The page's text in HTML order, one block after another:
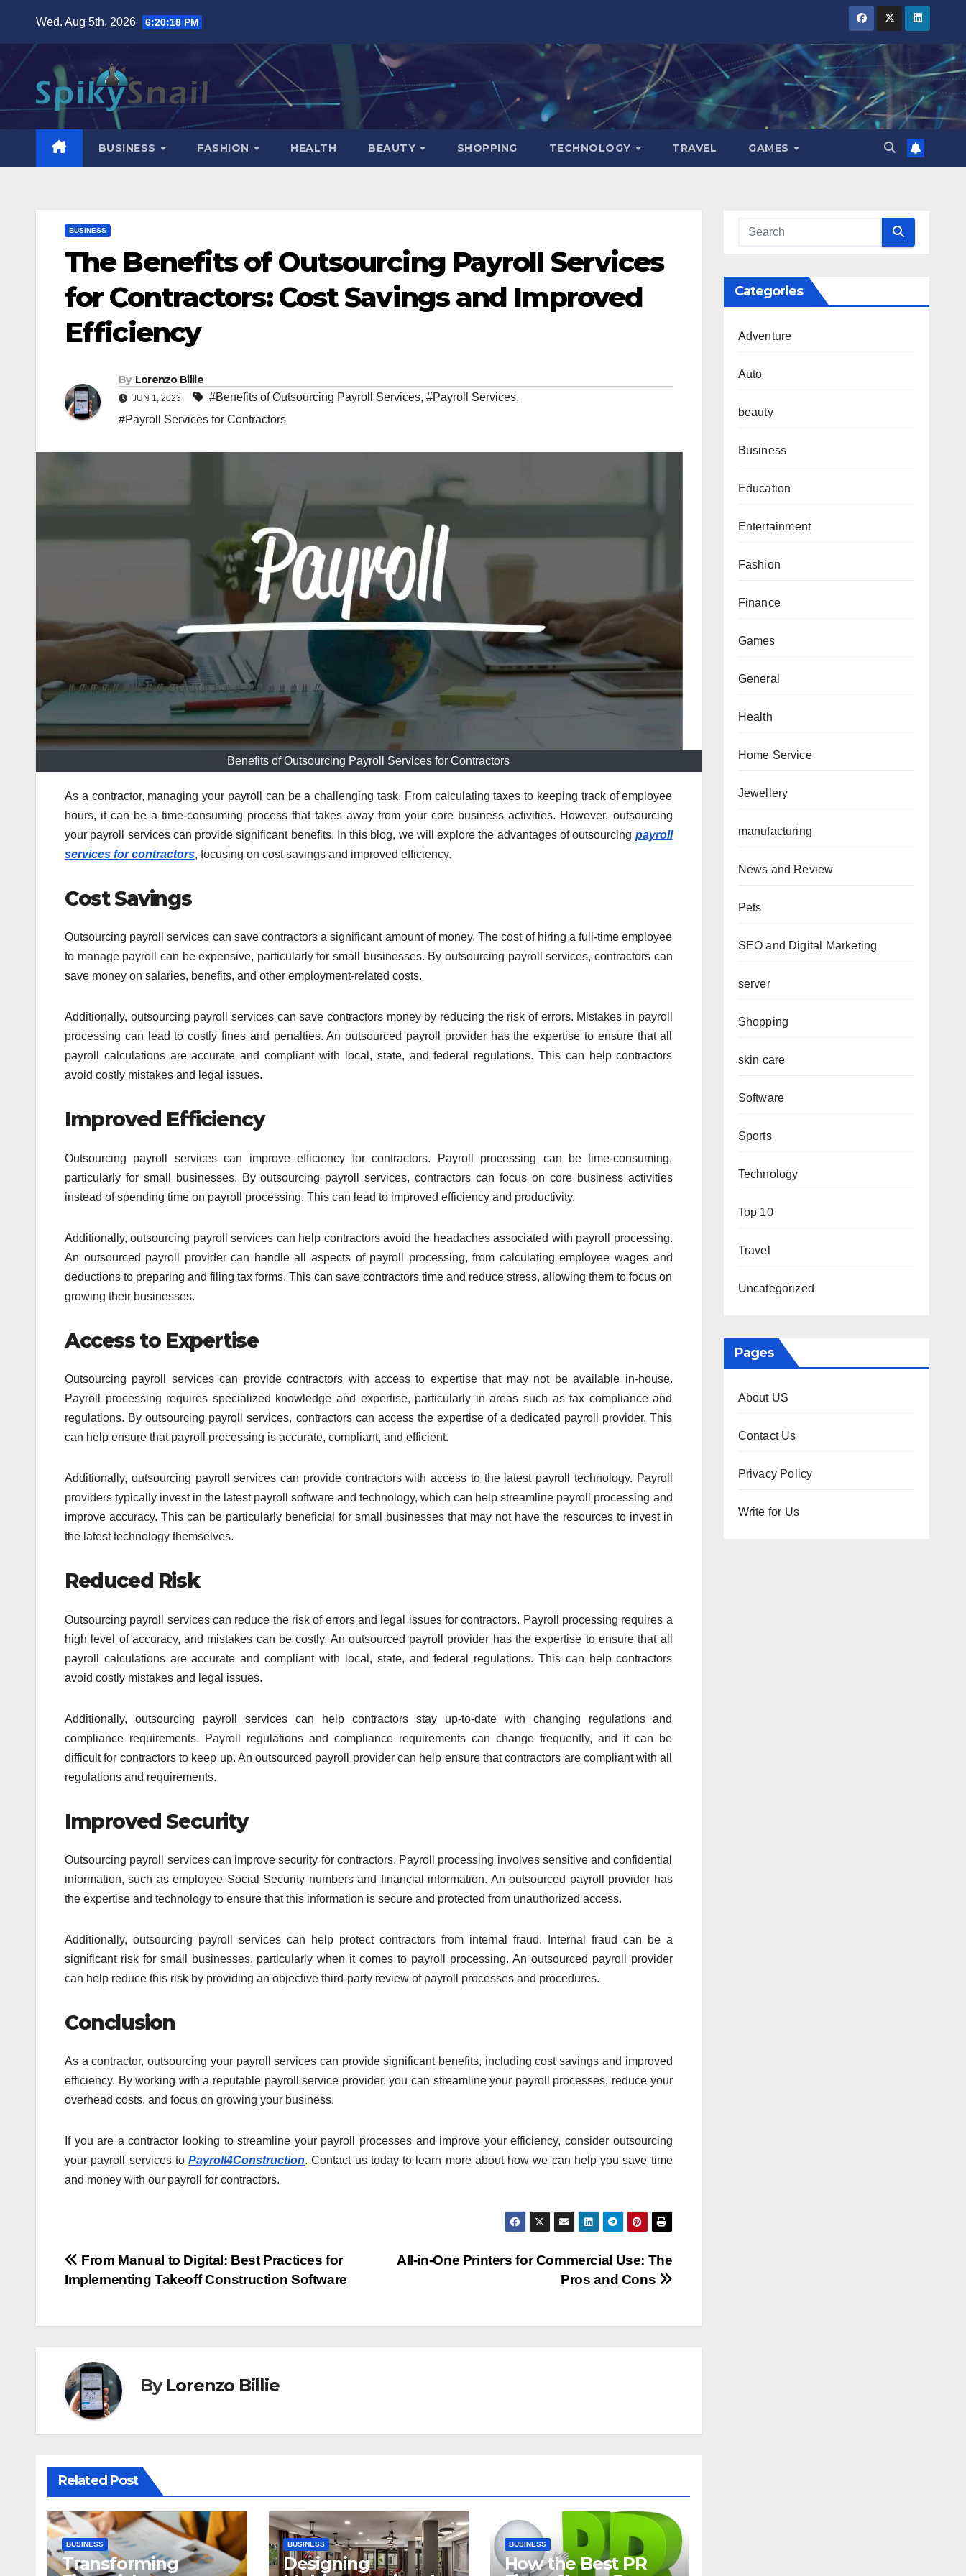
content
Wed. Aug 5th, 2026 6:20:19 PM
BUSINESS FASHION HEALTH BEAUTY SHOPPING TECHNOLOGY TRAVEL GAMES
BUSINESS
The Benefits of Outsourcing Payroll Services
for Contractors: Cost Savings and Improved
Efficiency
By Lorenzo Billie
JUN 1, 2023 #Benefits of Outsourcing Payroll Services, #Payroll Services,
#Payroll Services for Contractors
Benefits of Outsourcing Payroll Services for Contractors
As a contractor, managing your payroll can be a challenging task. From calculating taxes to keeping track of employee
hours, it can be a time-consuming process that takes away from your core business activities. However, outsourcing
your payroll services can provide significant benefits. In this blog, we will explore the advantages of outsourcing payroll
services for contractors, focusing on cost savings and improved efficiency.
Cost Savings
Outsourcing payroll services can save contractors a significant amount of money. The cost of hiring a full-time employee
to manage payroll can be expensive, particularly for small businesses. By outsourcing payroll services, contractors can
save money on salaries, benefits, and other employment-related costs.
Additionally, outsourcing payroll services can save contractors money by reducing the risk of errors. Mistakes in payroll
processing can lead to costly fines and penalties. An outsourced payroll provider has the expertise to ensure that all
payroll calculations are accurate and compliant with local, state, and federal regulations. This can help contractors
avoid costly mistakes and legal issues.
Improved Efficiency
Outsourcing payroll services can improve efficiency for contractors. Payroll processing can be time-consuming,
particularly for small businesses. By outsourcing payroll services, contractors can focus on core business activities
instead of spending time on payroll processing. This can lead to improved efficiency and productivity.
Additionally, outsourcing payroll services can help contractors avoid the headaches associated with payroll processing.
An outsourced payroll provider can handle all aspects of payroll processing, from calculating employee wages and
deductions to preparing and filing tax forms. This can save contractors time and reduce stress, allowing them to focus on
growing their businesses.
Access to Expertise
Outsourcing payroll services can provide contractors with access to expertise that may not be available in-house.
Payroll processing requires specialized knowledge and expertise, particularly in areas such as tax compliance and
regulations. By outsourcing payroll services, contractors can access the expertise of a dedicated payroll provider. This
can help ensure that payroll processing is accurate, compliant, and efficient.
Additionally, outsourcing payroll services can provide contractors with access to the latest payroll technology. Payroll
providers typically invest in the latest payroll software and technology, which can help streamline payroll processing and
improve accuracy. This can be particularly beneficial for small businesses that may not have the resources to invest in
the latest technology themselves.
Reduced Risk
Outsourcing payroll services can reduce the risk of errors and legal issues for contractors. Payroll processing requires a
high level of accuracy, and mistakes can be costly. An outsourced payroll provider has the expertise to ensure that all
payroll calculations are accurate and compliant with local, state, and federal regulations. This can help contractors
avoid costly mistakes and legal issues.
Additionally, outsourcing payroll services can help contractors stay up-to-date with changing regulations and
compliance requirements. Payroll regulations and compliance requirements can change frequently, and it can be
difficult for contractors to keep up. An outsourced payroll provider can help ensure that contractors are compliant with all
regulations and requirements.
Improved Security
Outsourcing payroll services can improve security for contractors. Payroll processing involves sensitive and confidential
information, such as employee Social Security numbers and financial information. An outsourced payroll provider has
the expertise and technology to ensure that this information is secure and protected from unauthorized access.
Additionally, outsourcing payroll services can help protect contractors from internal fraud. Internal fraud can be a
significant risk for small businesses, particularly when it comes to payroll processing. An outsourced payroll provider
can help reduce this risk by providing an objective third-party review of payroll processes and procedures.
Conclusion
As a contractor, outsourcing your payroll services can provide significant benefits, including cost savings and improved
efficiency. By working with a reputable payroll service provider, you can streamline your payroll processes, reduce your
overhead costs, and focus on growing your business.
If you are a contractor looking to streamline your payroll processes and improve your efficiency, consider outsourcing
your payroll services to Payroll4Construction. Contact us today to learn more about how we can help you save time
and money with our payroll for contractors.
Post
navigation
All-in-One Printers for Commercial Use: The
Pros and Cons
From Manual to Digital: Best Practices for
Implementing Takeoff Construction Software
ByLorenzo Billie
Related Post
BUSINESS
Transforming
BUSINESS
Designing
BUSINESS
How the Best PR
Categories
Adventure
Auto
beauty
Business
Education
Entertainment
Fashion
Finance
Games
General
Health
Home Service
Jewellery
manufacturing
News and Review
Pets
SEO and Digital Marketing
server
Shopping
skin care
Software
Sports
Technology
Top 10
Travel
Uncategorized
Pages
About US
Contact Us
Privacy Policy
Write for Us